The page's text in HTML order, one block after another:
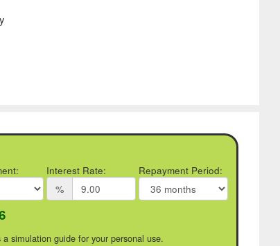
Interest Rate:
%
Repayment Period:
simulation guide for your personal use.